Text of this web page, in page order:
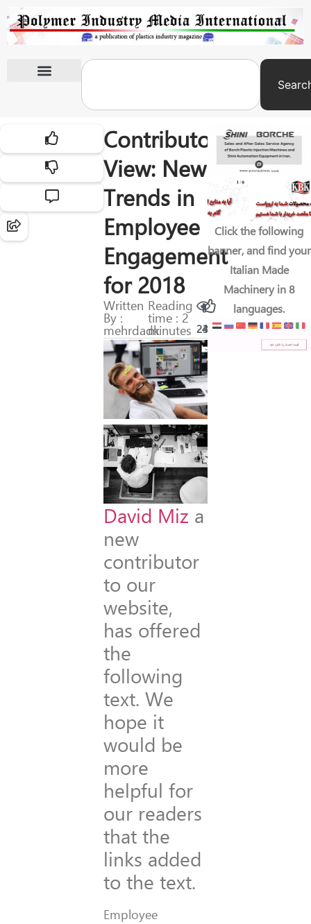
Contributor’s
View: New
Trends in
Employee
Engagement
for 2018
Written
By :
mehrdadk
Reading
time : 2
minutes 243
36
David Miz a
new
contributor
to our
website,
has offered
the
following
text. We
hope it
would be
more
helpful for
our readers
that the
links added
to the text.
Employee
Click the following
banner, and find your
Italian Made
Machinery in 8
languages.